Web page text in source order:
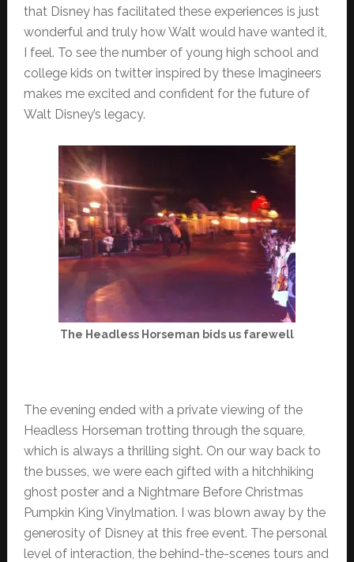
that Disney has facilitated these experiences is just
wonderful and truly how Walt would have wanted it,
I feel. To see the number of young high school and
college kids on twitter inspired by these Imagineers
makes me excited and confident for the future of
Walt Disney’s legacy.
The Headless Horseman bids us farewell
The evening ended with a private viewing of the
Headless Horseman trotting through the square,
which is always a thrilling sight. On our way back to
the busses, we were each gifted with a hitchhiking
ghost poster and a Nightmare Before Christmas
Pumpkin King Vinylmation. I was blown away by the
generosity of Disney at this free event. The personal
level of interaction, the behind-the-scenes tours and